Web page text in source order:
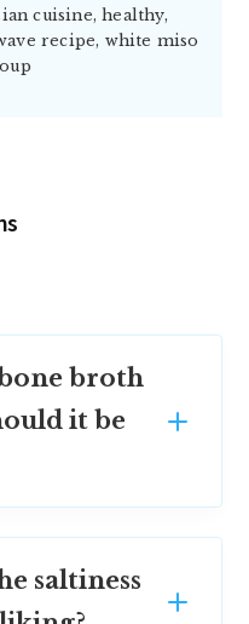
cuisine, healthy,
recipe, white miso
broth
it be
saltiness